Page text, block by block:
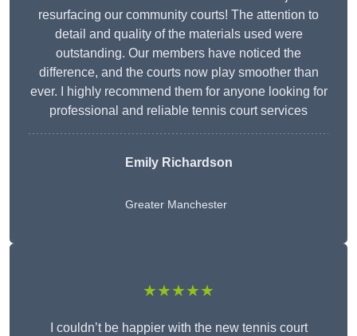
resurfacing our community courts! The attention to
detail and quality of the materials used were
outstanding. Our members have noticed the
difference, and the courts now play smoother than
ever. I highly recommend them for anyone looking for
professional and reliable tennis court services
Emily Richardson
Greater Manchester
★★★★★
I couldn’t be happier with the new tennis court